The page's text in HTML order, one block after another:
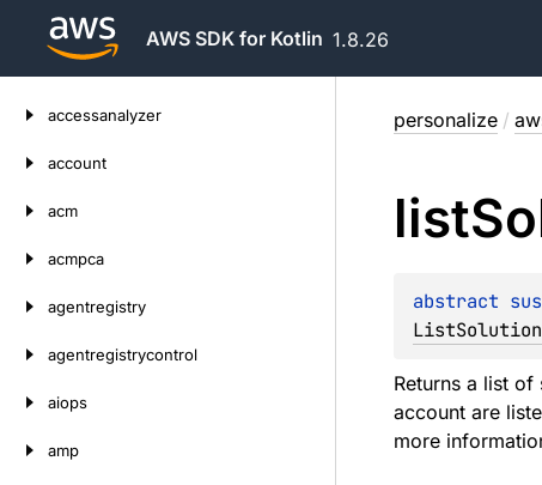
AWS SDK for Kotlin 1.8.26
accessanalyzer
account
acm
acmpca
agentregistry
agentregistrycontrol
aiops
amp
personalize /
list
abstract
Returns a list
account are
more